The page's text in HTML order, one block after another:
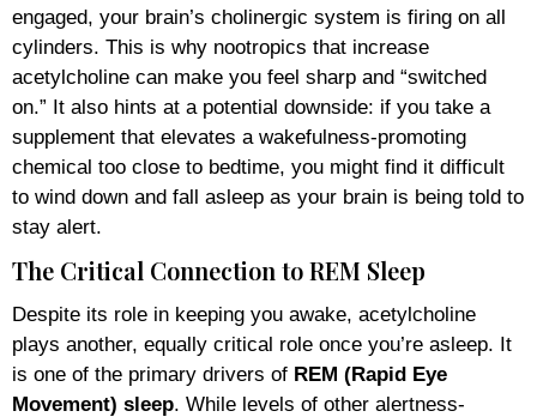
engaged, your brain’s cholinergic system is firing on all
cylinders. This is why nootropics that increase
acetylcholine can make you feel sharp and “switched
on.” It also hints at a potential downside: if you take a
supplement that elevates a wakefulness-promoting
chemical too close to bedtime, you might find it difficult
to wind down and fall asleep as your brain is being told to
stay alert.
The Critical Connection to REM Sleep
Despite its role in keeping you awake, acetylcholine
plays another, equally critical role once you’re asleep. It
is one of the primary drivers of REM (Rapid Eye
Movement) sleep. While levels of other alertness-